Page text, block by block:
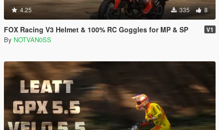
4.25 335 8
FOX Racing V3 Helmet & 100% RC Goggles for MP & SP V1
By NOTVAN0SS